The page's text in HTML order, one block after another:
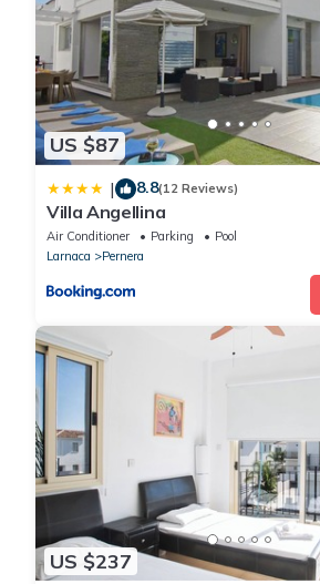
US $87
| 8.8(12 Reviews)
Villa Angellina
Air Conditioner Parking
Pool
Larnaca
Pernera
US $237